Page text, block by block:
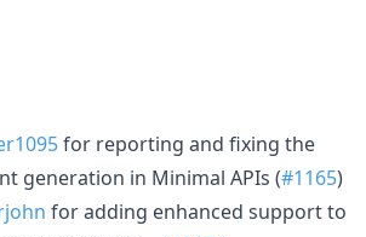
for reporting and fixing the
generation in Minimal APIs (#1165)
for adding enhanced support to